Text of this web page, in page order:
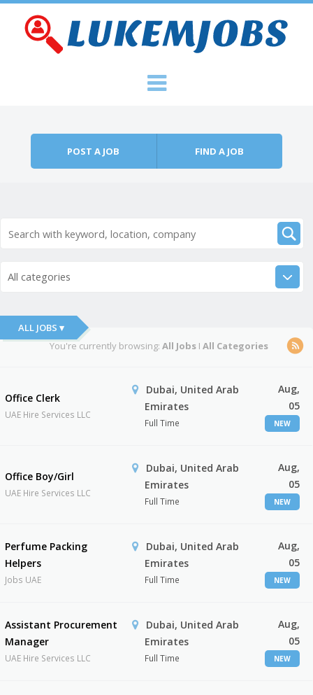
POST A JOB FIND A JOB
All categories
ALL JOBS ▾
You're currently browsing: All JobsI All Categories
Office Clerk
UAE Hire Services LLC
Dubai, United Arab
Emirates
Full Time
Aug,
05
NEW
Office Boy/Girl
UAE Hire Services LLC
Dubai, United Arab
Emirates
Full Time
Aug,
05
NEW
Perfume Packing
Helpers
Jobs UAE
Dubai, United Arab
Emirates
Full Time
Aug,
05
NEW
Assistant Procurement
Manager
UAE Hire Services LLC
Dubai, United Arab
Emirates
Full Time
Aug,
05
NEW